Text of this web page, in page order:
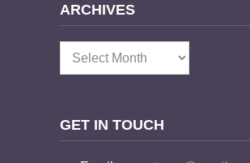
ARCHIVES
Archives
GET IN TOUCH